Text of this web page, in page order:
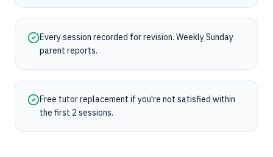
Every session recorded for revision. Weekly Sunday
parent reports.
Free tutor replacement if you're not satisfied within
the first 2 sessions.